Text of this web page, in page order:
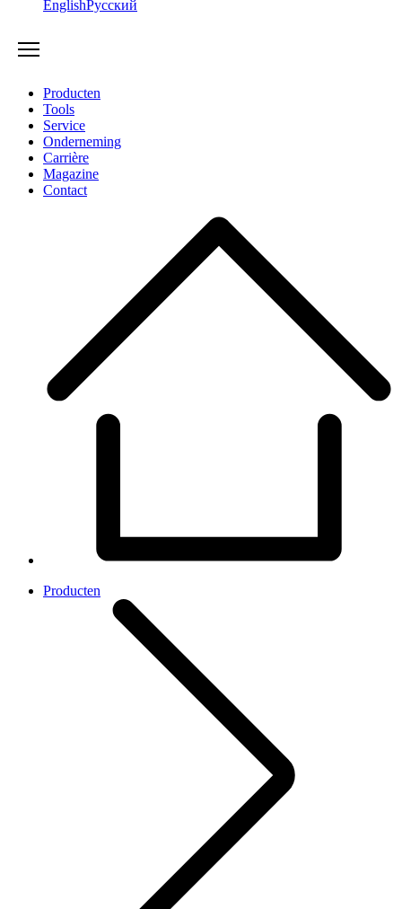
EnglishРусский
Producten
Tools
Service
Onderneming
Carrière
Magazine
Contact
Producten